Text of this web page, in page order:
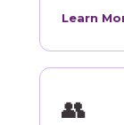
Learn
👥